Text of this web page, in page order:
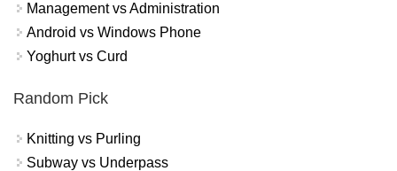
Management vs Administration
Android vs Windows Phone
Yoghurt vs Curd
Random Pick
Knitting vs Purling
Subway vs Underpass